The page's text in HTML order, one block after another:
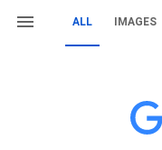
ALL IMAGES